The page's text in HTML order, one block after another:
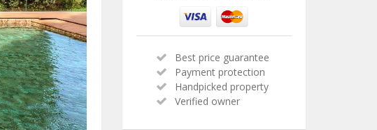
Best price guarantee
Payment protection
Handpicked property
Verified owner